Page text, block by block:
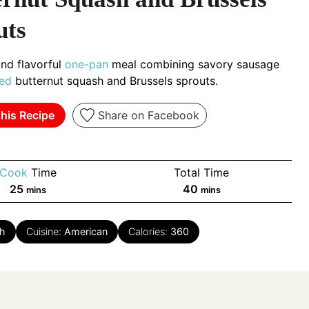
flavorful one-pan meal combining savory sausage
butternut squash and Brussels sprouts.
Recipe Share on Facebook
Cook Time
25minutes
mins
Total Time
40minutes
mins
Cuisine: American Calories: 360